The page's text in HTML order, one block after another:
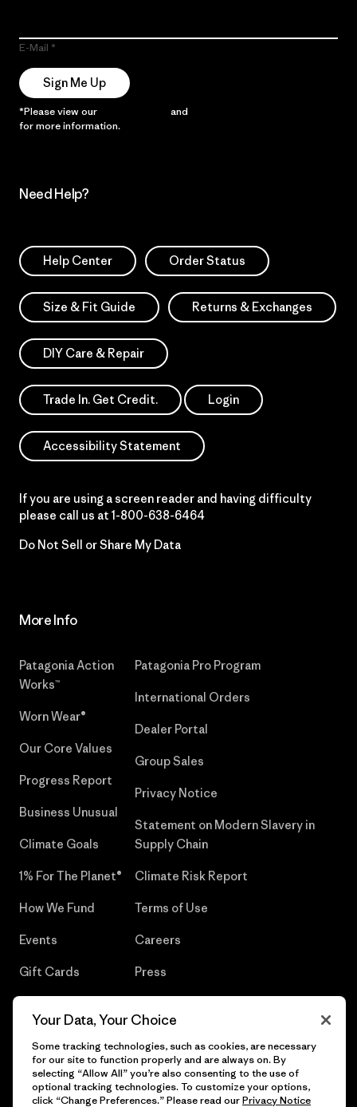
E-Mail
Sign Me Up
*Please view our and
for more information.
Need Help?
Help Center Order Status
Size & Fit Guide Returns & Exchanges
DIY Care & Repair
Trade In. Get Credit. Login
Accessibility Statement
If you are using a screen reader and having difficulty
please call us at 1-800-638-6464
Do Not Sell or Share My Data
More Info
Patagonia Action
Works™
Worn Wear®
Our Core Values
Progress Report
Business Unusual
Climate Goals
1% For The Planet®
How We Fund
Events
Gift Cards
Patagonia Pro Program
International Orders
Dealer Portal
Group Sales
Privacy Notice
Statement on Modern Slavery in
Supply Chain
Climate Risk Report
Terms of Use
Careers
Press
Your Data, Your Choice
Some tracking technologies, such as cookies, are necessary
for our site to function properly and are always on. By
selecting “Allow All” you’re also consenting to the use of
optional tracking technologies. To customize your options,
click “Change Preferences.” Please read ourPrivacy Notice